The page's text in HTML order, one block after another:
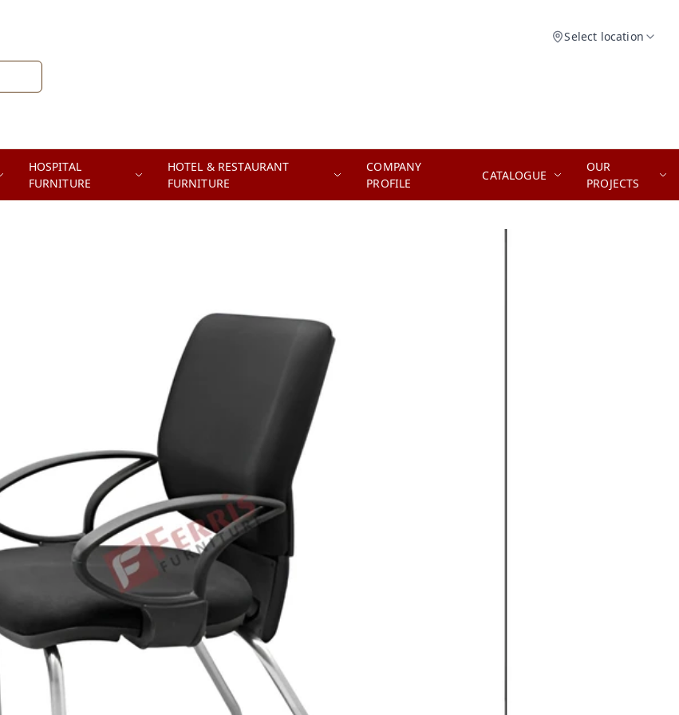
Select location
HOSPITAL
FURNITURE
HOTEL & RESTAURANT
FURNITURE
COMPANY
PROFILE
CATALOGUE
OUR
PROJECTS